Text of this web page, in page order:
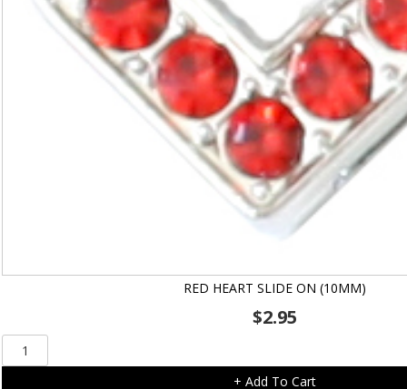
RED HEART SLIDE ON (10MM)
$2.95
Red
Heart
+ Add To Cart